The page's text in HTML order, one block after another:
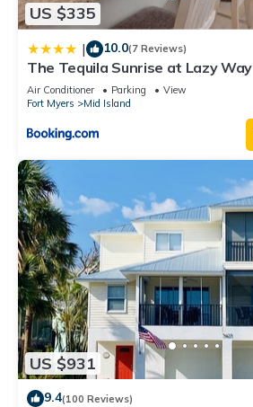
US $335
| 10.0(7 Reviews)
The Tequila Sunrise at Lazy Way
Air Conditioner Parking
View
Fort Myers
Mid Island
US $931
9.4(100 Reviews)